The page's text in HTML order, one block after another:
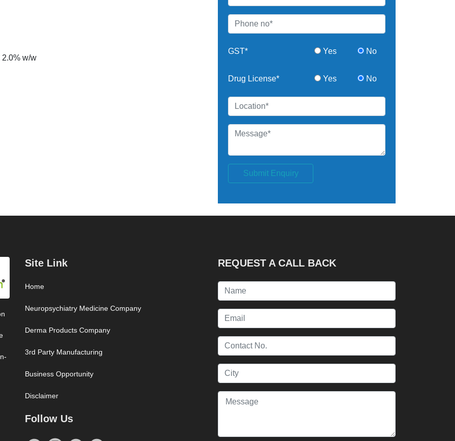
w/w
GST* Yes No
Drug License* Yes No
Submit Enquiry
Site Link
Home
Neuropsychiatry Medicine Company
Derma Products Company
3rd Party Manufacturing
Business Opportunity
Disclaimer
Follow Us
REQUEST A CALL BACK